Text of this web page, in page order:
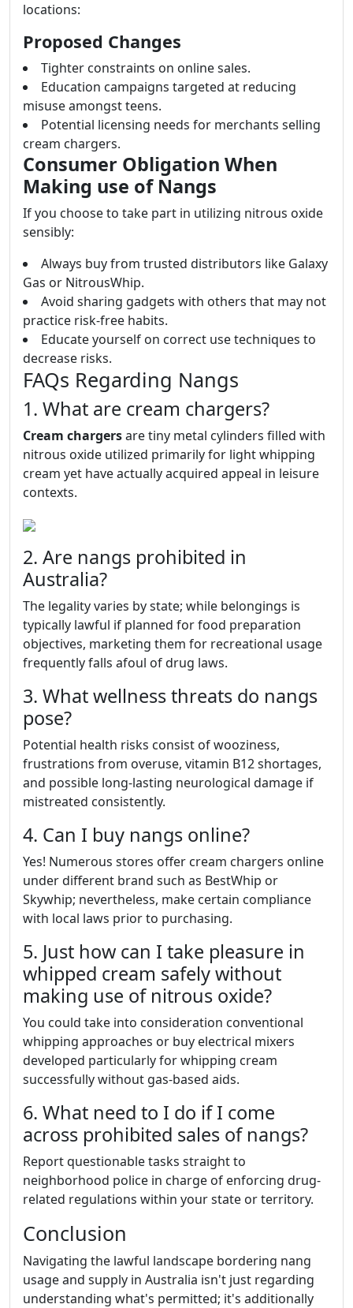
locations:
Proposed Changes
Tighter constraints on online sales.
Education campaigns targeted at reducing
misuse amongst teens.
Potential licensing needs for merchants selling
cream chargers.
Consumer Obligation When
Making use of Nangs
If you choose to take part in utilizing nitrous oxide
sensibly:
Always buy from trusted distributors like Galaxy
Gas or NitrousWhip.
Avoid sharing gadgets with others that may not
practice risk-free habits.
Educate yourself on correct use techniques to
decrease risks.
FAQs Regarding Nangs
1. What are cream chargers?
Cream chargersare tiny metal cylinders filled with
nitrous oxide utilized primarily for light whipping
cream yet have actually acquired appeal in leisure
contexts.
2. Are nangs prohibited in
Australia?
The legality varies by state; while belongings is
typically lawful if planned for food preparation
objectives, marketing them for recreational usage
frequently falls afoul of drug laws.
3. What wellness threats do nangs
pose?
Potential health risks consist of wooziness,
frustrations from overuse, vitamin B12 shortages,
and possible long-lasting neurological damage if
mistreated consistently.
4. Can I buy nangs online?
Yes! Numerous stores offer cream chargers online
under different brand such as BestWhip or
Skywhip; nevertheless, make certain compliance
with local laws prior to purchasing.
5. Just how can I take pleasure in
whipped cream safely without
making use of nitrous oxide?
You could take into consideration conventional
whipping approaches or buy electrical mixers
developed particularly for whipping cream
successfully without gas-based aids.
6. What need to I do if I come
across prohibited sales of nangs?
Report questionable tasks straight to
neighborhood police in charge of enforcing drug-
related regulations within your state or territory.
Conclusion
Navigating the lawful landscape bordering nang
usage and supply in Australia isn't just regarding
understanding what's permitted; it's additionally